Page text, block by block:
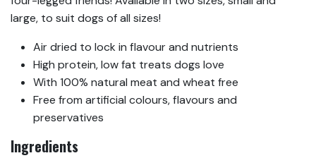
large, to suit dogs of all sizes!
Air dried to lock in flavour and nutrients
High protein, low fat treats dogs love
With 100% natural meat and wheat free
Free from artificial colours, flavours and
preservatives
Ingredients